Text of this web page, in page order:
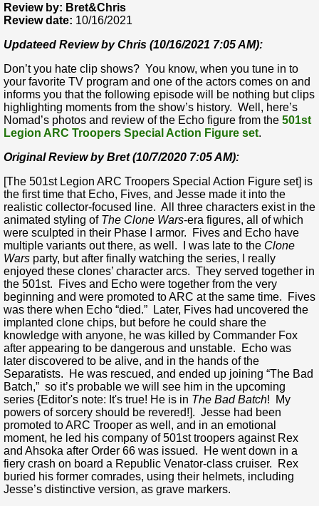
Review by: Bret&Chris
Review date: 10/16/2021
Updateed Review by Chris (10/16/2021 7:05 AM):
Don’t you hate clip shows? You know, when you tune in to
your favorite TV program and one of the actors comes on and
informs you that the following episode will be nothing but clips
highlighting moments from the show’s history. Well, here’s
Nomad’s photos and review of the Echo figure from the 501st
Legion ARC Troopers Special Action Figure set.
Original Review by Bret (10/7/2020 7:05 AM):
[The 501st Legion ARC Troopers Special Action Figure set] is
the first time that Echo, Fives, and Jesse made it into the
realistic collector-focused line. All three characters exist in the
animated styling of The Clone Wars-era figures, all of which
were sculpted in their Phase I armor. Fives and Echo have
multiple variants out there, as well. I was late to the Clone
Wars party, but after finally watching the series, I really
enjoyed these clones’ character arcs. They served together in
the 501st. Fives and Echo were together from the very
beginning and were promoted to ARC at the same time. Fives
was there when Echo “died.” Later, Fives had uncovered the
implanted clone chips, but before he could share the
knowledge with anyone, he was killed by Commander Fox
after appearing to be dangerous and unstable. Echo was
later discovered to be alive, and in the hands of the
Separatists. He was rescued, and ended up joining “The Bad
Batch,” so it’s probable we will see him in the upcoming
series {Editor's note: It's true! He is in The Bad Batch! My
powers of sorcery should be revered!]. Jesse had been
promoted to ARC Trooper as well, and in an emotional
moment, he led his company of 501st troopers against Rex
and Ahsoka after Order 66 was issued. He went down in a
fiery crash on board a Republic Venator-class cruiser. Rex
buried his former comrades, using their helmets, including
Jesse’s distinctive version, as grave markers.